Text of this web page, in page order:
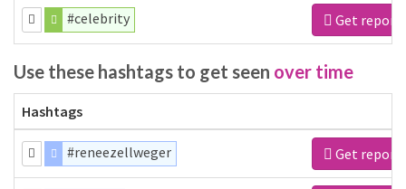
#celebrity Get report
Use these hashtags to get seen over time
Hashtags
#reneezellweger Get report